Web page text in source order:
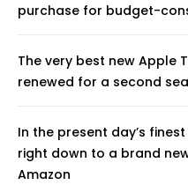
purchase for budget-
The very best new Apple
renewed for a second
In the present day’s finest
right down to a brand
Amazon